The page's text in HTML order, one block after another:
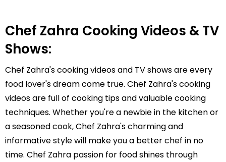
Chef Zahra Cooking Videos & TV
Shows:
Chef Zahra's cooking videos and TV shows are every
food lover's dream come true. Chef Zahra's cooking
videos are full of cooking tips and valuable cooking
techniques. Whether you're a newbie in the kitchen or
a seasoned cook, Chef Zahra's charming and
informative style will make you a better chef in no
time. Chef Zahra passion for food shines through